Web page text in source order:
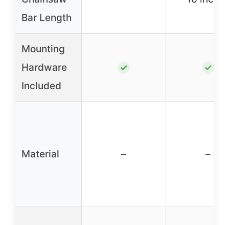
Bar Length
Mounting
Hardware
Included
✓ ✓
Material – –